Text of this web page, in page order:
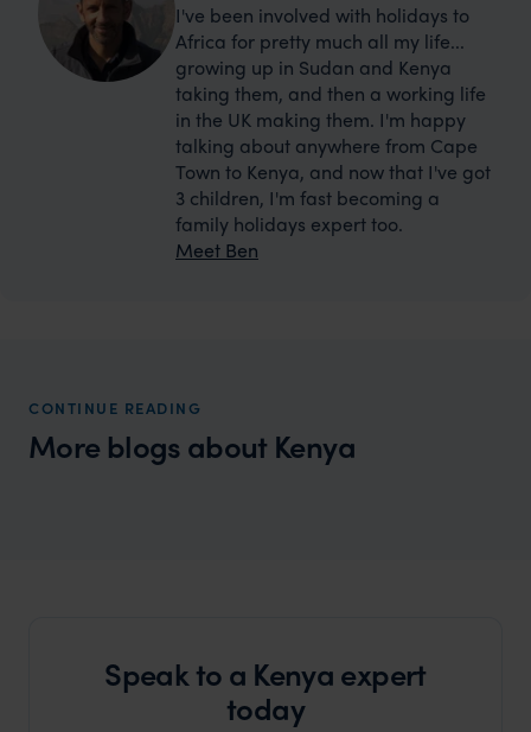
I've been involved with holidays to
Africa for pretty much all my life...
growing up in Sudan and Kenya
taking them, and then a working life
in the UK making them. I'm happy
talking about anywhere from Cape
Town to Kenya, and now that I've got
3 children, I'm fast becoming a
family holidays expert too.
Meet Ben
CONTINUE READING
More blogs about Kenya
Speak to a Kenya expert
today